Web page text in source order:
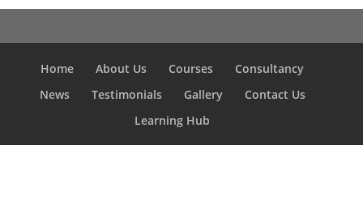
Home About Us Courses
Consultancy
News
Testimonials Gallery
Contact Us
Learning Hub